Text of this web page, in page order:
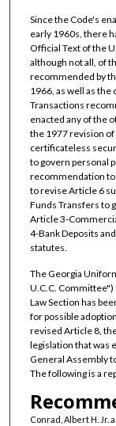
Since the Code's
early 1960s, there
Official Text of the
although not all, of
recommended by
1966, as well as
Transactions
enacted any of the
the 1977 revision
certificateless
to govern personal
recommendation to
to revise Article 6
Funds Transfers to
Article 3-
4-Bank Deposits
statutes.
The Georgia
U.C.C. Committee")
Law Section has
for possible
revised Article 8,
legislation that was
General Assembly
The following is a
Conrad, Albert H. Jr.